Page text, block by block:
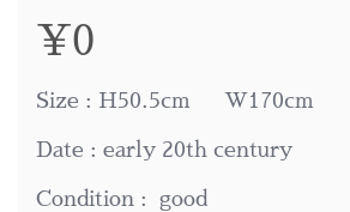
¥0
Size : H50.5cm W170cm
Date : early 20th century
Condition : good